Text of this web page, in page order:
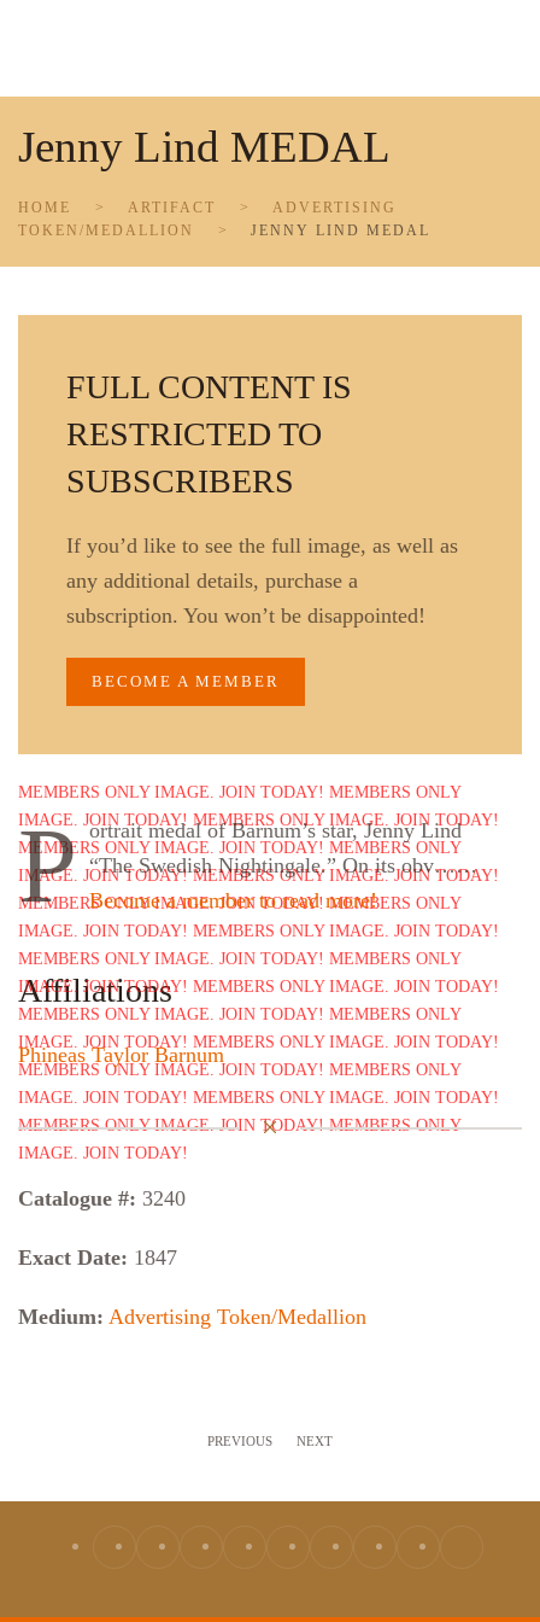
Jenny Lind MEDAL
HOME ARTIFACT
ADVERTISING
TOKEN/MEDALLION
JENNY LIND MEDAL
FULL CONTENT IS
RESTRICTED TO
SUBSCRIBERS
If you’d like to see the full image, as well as
any additional details, purchase a
subscription. You won’t be disappointed!
BECOME A MEMBER
P ortrait medal of Barnum’s star, Jenny Lind
“The Swedish Nightingale.” On its obv……
Become a member to read more!
Affiliations
Phineas Taylor Barnum
Catalogue #: 3240
Exact Date: 1847
Medium: Advertising Token/Medallion
PREVIOUS NEXT